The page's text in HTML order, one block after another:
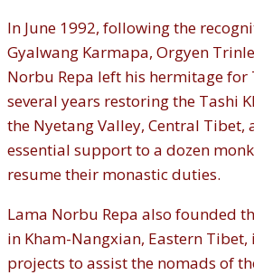
In June 1992, following the
Gyalwang Karmapa, Orgyen
Norbu Repa left his hermitage for
several years restoring the Tashi
the Nyetang Valley, Central
essential support to a dozen
resume their monastic duties.
Lama Norbu Repa also founded
in Kham-Nangxian, Eastern
projects to assist the nomads of